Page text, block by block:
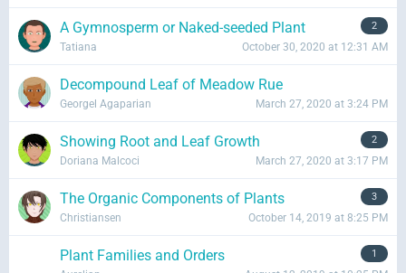
certain issues. Participate on someone else' discussion
and contribute sensible replies on their thoughts and
opinions.
FORUM UNRESOLVED
Follow People With Similar Interests
Connect with people whom you think have common
views with you. Get your Recent Activities feed populated
A Gymnosperm or Naked-seeded Plant 2
Tatiana October 30, 2020 at 12:31 AM
Decompound Leaf of Meadow Rue
Georgel Agaparian March 27, 2020 at 3:24 PM
Showing Root and Leaf Growth 2
Doriana Malcoci March 27, 2020 at 3:17 PM
The Organic Components of Plants 3
Christiansen October 14, 2019 at 8:25 PM
Plant Families and Orders 1